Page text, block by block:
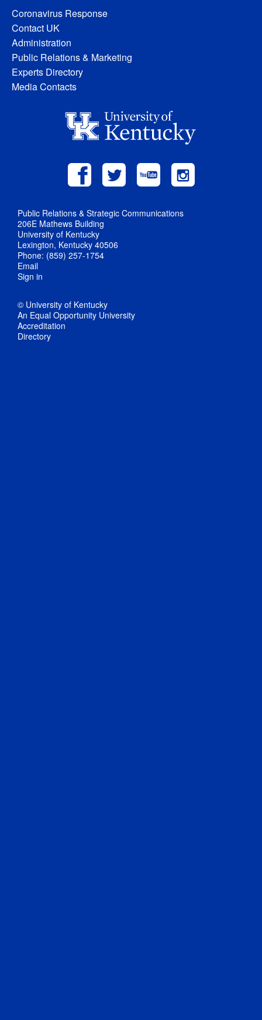
Coronavirus Response
Contact UK
Administration
Public Relations & Marketing
Experts Directory
Media Contacts
Public Relations & Strategic Communications
206E Mathews Building
University of Kentucky
Lexington, Kentucky 40506
Phone: (859) 257-1754
Email
Sign in
© University of Kentucky
An Equal Opportunity University
Accreditation
Directory